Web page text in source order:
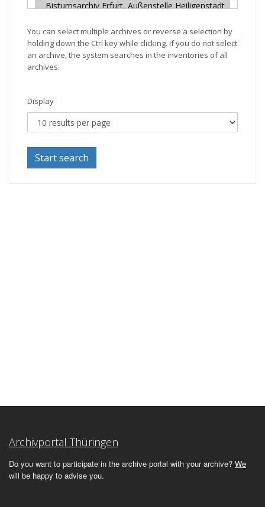
You can select multiple archives or reverse a selection by
holding down the Ctrl key while clicking. If you do not select
an archive, the system searches in the inventories of all
archives.
Display
Start search
Archivportal Thüringen
Do you want to participate in the archive portal with your archive? We
will be happy to advise you.